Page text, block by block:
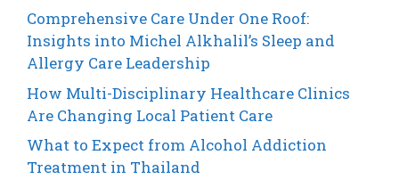
Comprehensive Care Under One Roof:
Insights into Michel Alkhalil’s Sleep and
Allergy Care Leadership
How Multi-Disciplinary Healthcare Clinics
Are Changing Local Patient Care
What to Expect from Alcohol Addiction
Treatment in Thailand